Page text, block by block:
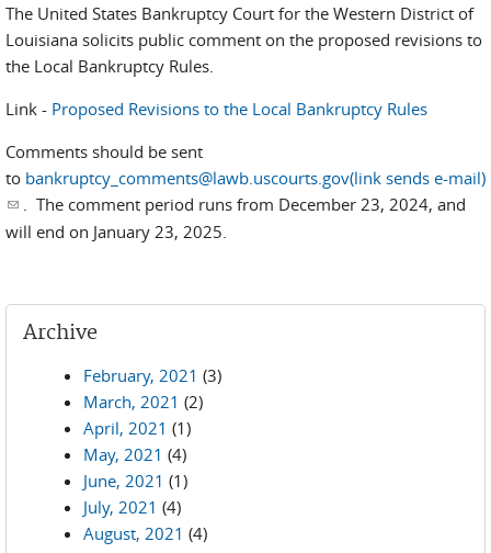
The United States Bankruptcy Court for the Western District of
Louisiana solicits public comment on the proposed revisions to
the Local Bankruptcy Rules.
Link - Proposed Revisions to the Local Bankruptcy Rules
Comments should be sent
to bankruptcy_comments@lawb.uscourts.gov(link sends e-mail)
(link sends e-mail)
. The comment period runs from December 23, 2024, and
will end on January 23, 2025.
Archive
February, 2021 (3)
March, 2021 (2)
April, 2021 (1)
May, 2021 (4)
June, 2021 (1)
July, 2021 (4)
August, 2021 (4)